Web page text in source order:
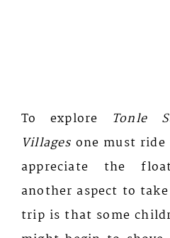
To explore Tonle
Villages one must
appreciate the
another aspect to
trip is that some